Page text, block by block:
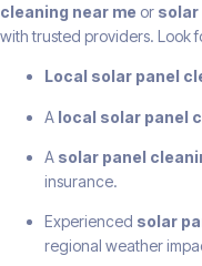
cleaning near me or solar
with trusted providers. Look
Local solar panel
A local solar panel
A solar panel
insurance.
Experienced solar
regional weather